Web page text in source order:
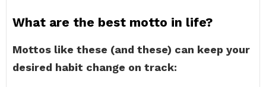
What are the best motto in life?
Mottos like these (and these) can keep your
desired habit change on track: